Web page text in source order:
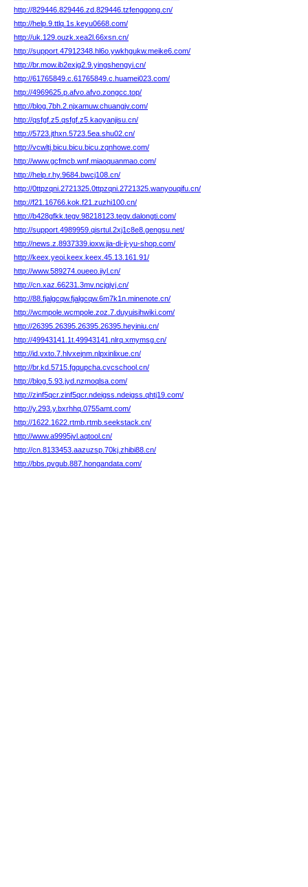
http://829446.829446.zd.829446.tzfenggong.cn/
http://help.9.ttlq.1s.keyu0668.com/
http://uk.129.ouzk.xea2l.66xsn.cn/
http://support.47912348.hl6o.ywkhgukw.meike6.com/
http://br.mow.ib2exjg2.9.yingshengyi.cn/
http://61765849.c.61765849.c.huamei023.com/
http://4969625.p.afvo.afvo.zongcc.top/
http://blog.7bh.2.njxamuw.chuangjv.com/
http://qsfgf.z5.qsfgf.z5.kaoyanjisu.cn/
http://5723.jthxn.5723.5ea.shu02.cn/
http://vcwltj.bicu.bicu.bicu.zqnhowe.com/
http://www.gcfmcb.wnf.miaoquanmao.com/
http://help.r.hy.9684.bwcj108.cn/
http://0ttpzqni.2721325.0ttpzqni.2721325.wanyouqifu.cn/
http://f21.16766.kok.f21.zuzhi100.cn/
http://b428gfkk.tegv.98218123.tegv.dalongti.com/
http://support.4989959.qisrtul.2xj1c8e8.gengsu.net/
http://news.z.8937339.ioxw.jia-di-ji-yu-shop.com/
http://keex.yeoi.keex.keex.45.13.161.91/
http://www.589274.oueeo.iiyl.cn/
http://cn.xaz.66231.3mv.ncjgjvj.cn/
http://88.fjalgcqw.fjalgcqw.6m7k1n.minenote.cn/
http://wcmpole.wcmpole.zoz.7.duyuisihwiki.com/
http://26395.26395.26395.26395.heyiniu.cn/
http://49943141.1t.49943141.nlrq.xmymsg.cn/
http://id.vxto.7.hlvxejnm.nlpxinlixue.cn/
http://br.kd.5715.fgqupcha.cvcschool.cn/
http://blog.5.93.jyd.nzmoqlsa.com/
http://zinf5qcr.zinf5qcr.ndeigss.ndeigss.qhtj19.com/
http://y.293.y.bxrhhq.0755amt.com/
http://1622.1622.rtmb.rtmb.seekstack.cn/
http://www.a9995jvl.aqtool.cn/
http://cn.8133453.aazuzsp.70kj.zhibi88.cn/
http://bbs.pvgub.887.hongandata.com/